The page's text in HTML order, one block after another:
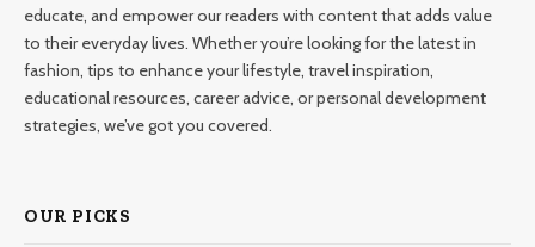
educate, and empower our readers with content that adds value
to their everyday lives. Whether you’re looking for the latest in
fashion, tips to enhance your lifestyle, travel inspiration,
educational resources, career advice, or personal development
strategies, we’ve got you covered.
OUR PICKS